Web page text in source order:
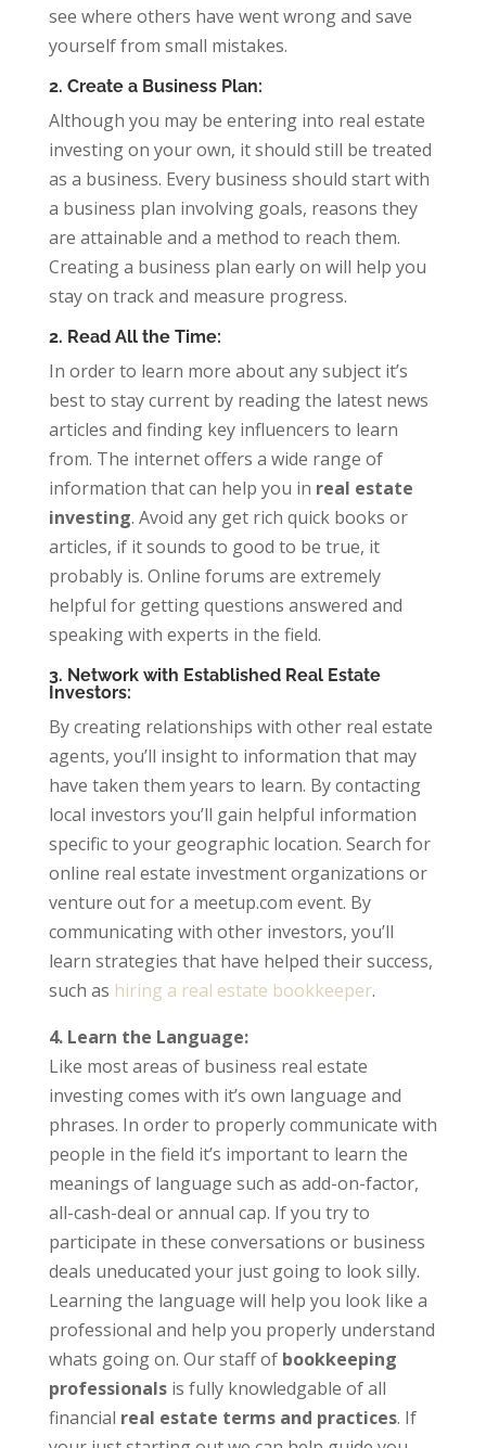
see where others have went wrong and save
yourself from small mistakes.
2. Create a Business Plan:
Although you may be entering into real estate
investing on your own, it should still be treated
as a business. Every business should start with
a business plan involving goals, reasons they
are attainable and a method to reach them.
Creating a business plan early on will help you
stay on track and measure progress.
2. Read All the Time:
In order to learn more about any subject it’s
best to stay current by reading the latest news
articles and finding key influencers to learn
from. The internet offers a wide range of
information that can help you in real estate
investing. Avoid any get rich quick books or
articles, if it sounds to good to be true, it
probably is. Online forums are extremely
helpful for getting questions answered and
speaking with experts in the field.
3. Network with Established Real Estate
Investors:
By creating relationships with other real estate
agents, you’ll insight to information that may
have taken them years to learn. By contacting
local investors you’ll gain helpful information
specific to your geographic location. Search for
online real estate investment organizations or
venture out for a meetup.com event. By
communicating with other investors, you’ll
learn strategies that have helped their success,
such as hiring a real estate bookkeeper.
4. Learn the Language:
Like most areas of business real estate
investing comes with it’s own language and
phrases. In order to properly communicate with
people in the field it’s important to learn the
meanings of language such as add-on-factor,
all-cash-deal or annual cap. If you try to
participate in these conversations or business
deals uneducated your just going to look silly.
Learning the language will help you look like a
professional and help you properly understand
whats going on. Our staff of bookkeeping
professionalsis fully knowledgable of all
financial real estate terms and practices. If